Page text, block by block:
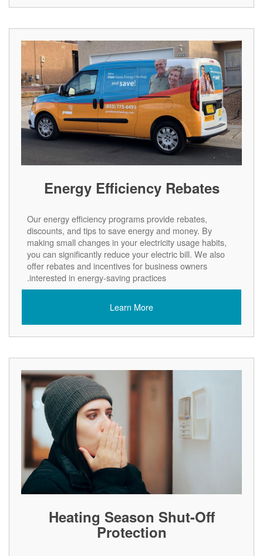
Energy Efficiency Rebates
Our energy efficiency programs provide rebates,
discounts, and tips to save energy and money. By
making small changes in your electricity usage habits,
you can significantly reduce your electric bill. We also
offer rebates and incentives for business owners
interested in energy-saving practices.
Learn More
Heating Season Shut-Off
Protection